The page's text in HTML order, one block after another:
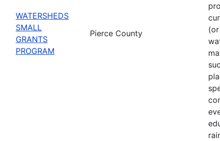
WATERSHEDS
SMALL
GRANTS
PROGRAM
Pierce County